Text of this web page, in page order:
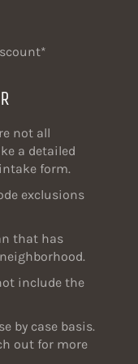
not all
a detailed
form.
exclusions
that has
include the
by case basis.
out for more